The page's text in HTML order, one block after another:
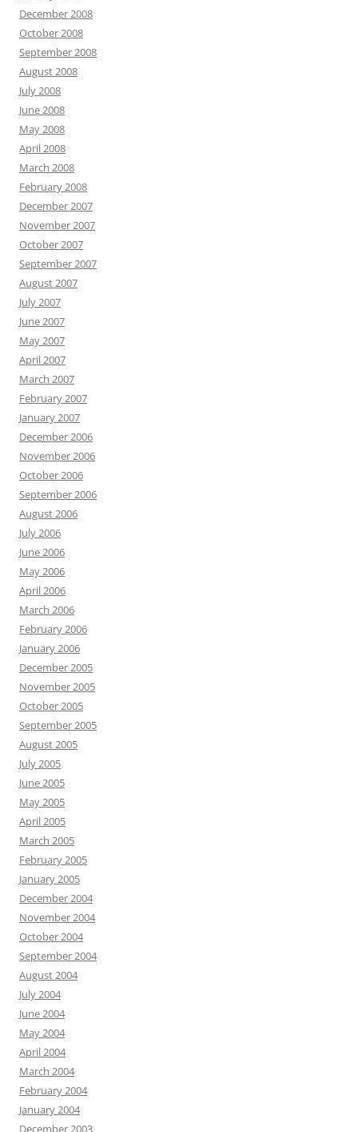
December 2008
October 2008
September 2008
August 2008
July 2008
June 2008
May 2008
April 2008
March 2008
February 2008
December 2007
November 2007
October 2007
September 2007
August 2007
July 2007
June 2007
May 2007
April 2007
March 2007
February 2007
January 2007
December 2006
November 2006
October 2006
September 2006
August 2006
July 2006
June 2006
May 2006
April 2006
March 2006
February 2006
January 2006
December 2005
November 2005
October 2005
September 2005
August 2005
July 2005
June 2005
May 2005
April 2005
March 2005
February 2005
January 2005
December 2004
November 2004
October 2004
September 2004
August 2004
July 2004
June 2004
May 2004
April 2004
March 2004
February 2004
January 2004
December 2003